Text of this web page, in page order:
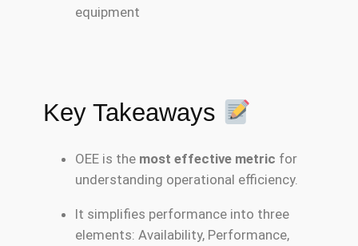
equipment
Key Takeaways
OEE is the most effective metric for
understanding operational efficiency.
It simplifies performance into three
elements: Availability, Performance,